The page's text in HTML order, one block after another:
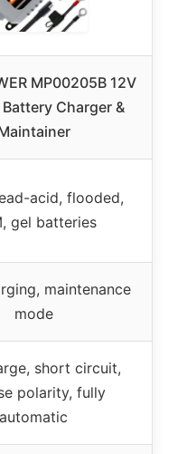
MP00205B 12V
Charger &
acid, flooded,
gel batteries
maintenance
mode
short circuit,
polarity, fully
automatic